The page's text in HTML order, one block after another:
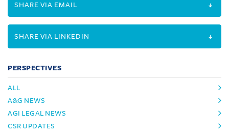
SHARE VIA EMAIL
SHARE VIA LINKEDIN
PERSPECTIVES
ALL
A&G NEWS
AGI LEGAL NEWS
CSR UPDATES